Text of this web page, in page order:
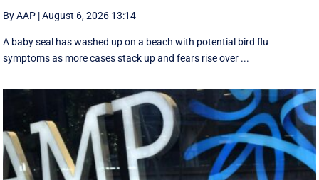
By AAP |August 6, 2026 13:14
A baby seal has washed up on a beach with potential bird flu
symptoms as more cases stack up and fears rise over ...